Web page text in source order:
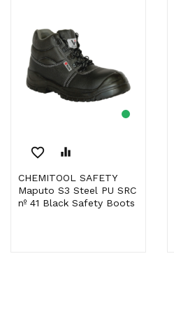
favorite_border equalizer
CHEMITOOL SAFETY
Maputo S3 Steel PU SRC
nº 41 Black Safety Boots